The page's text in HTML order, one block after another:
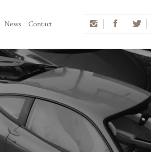
News Contact